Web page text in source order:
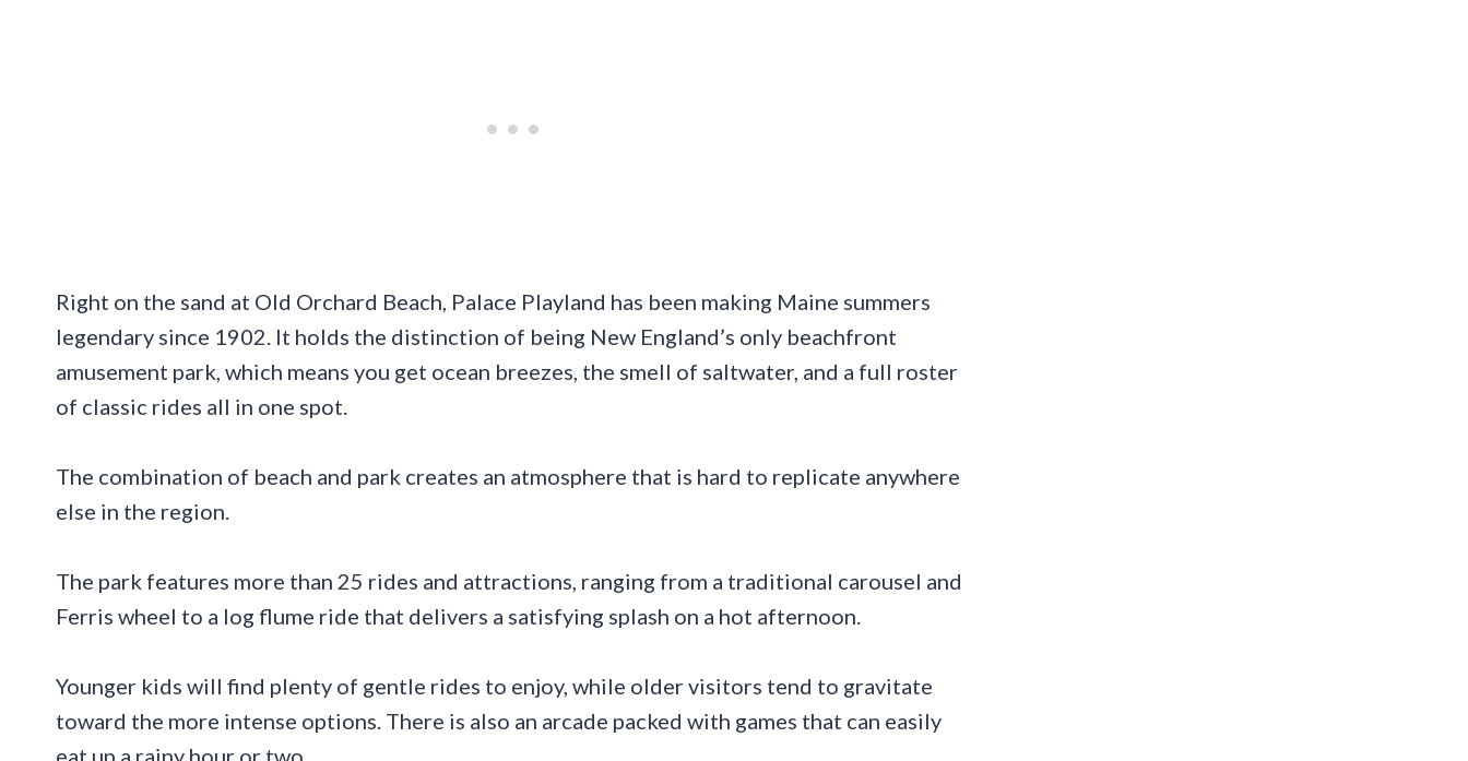
Right on the sand at Old Orchard Beach, Palace Playland has been making Maine summers
legendary since 1902. It holds the distinction of being New England’s only beachfront
amusement park, which means you get ocean breezes, the smell of saltwater, and a full roster
of classic rides all in one spot.
The combination of beach and park creates an atmosphere that is hard to replicate anywhere
else in the region.
The park features more than 25 rides and attractions, ranging from a traditional carousel and
Ferris wheel to a log flume ride that delivers a satisfying splash on a hot afternoon.
Younger kids will find plenty of gentle rides to enjoy, while older visitors tend to gravitate
toward the more intense options. There is also an arcade packed with games that can easily
eat up a rainy hour or two.